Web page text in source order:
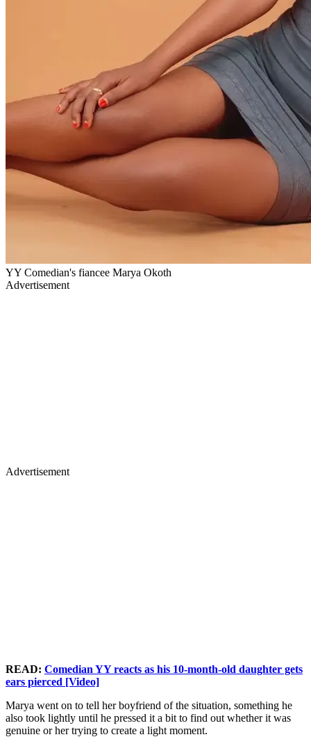
YY Comedian's fiancee Marya Okoth
Advertisement
Advertisement
READ: Comedian YY reacts as his 10-month-old daughter gets
ears pierced [Video]
Marya went on to tell her boyfriend of the situation, something he
also took lightly until he pressed it a bit to find out whether it was
genuine or her trying to create a light moment.